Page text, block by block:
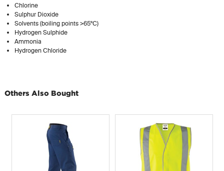
Chlorine
Sulphur Dioxide
Solvents (boiling points >65°C)
Hydrogen Sulphide
Ammonia
Hydrogen Chloride
Others Also Bought